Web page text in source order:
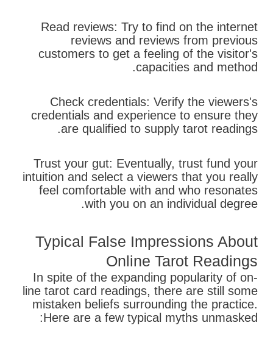
Read reviews: Try to find on the internet
reviews and reviews from previous
customers to get a feeling of the visitor's
capacities and method.
Check credentials: Verify the viewers's
credentials and experience to ensure they
are qualified to supply tarot readings.
Trust your gut: Eventually, trust fund your
intuition and select a viewers that you really
feel comfortable with and who resonates
with you on an individual degree.
Typical False Impressions About
Online Tarot Readings
In spite of the expanding popularity of on-
line tarot card readings, there are still some
mistaken beliefs surrounding the practice.
Here are a few typical myths unmasked: